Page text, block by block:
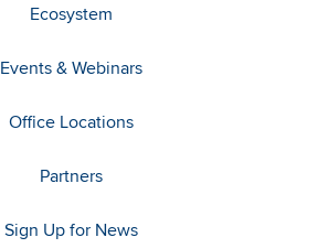
Ecosystem
Events & Webinars
Office Locations
Partners
Sign Up for News